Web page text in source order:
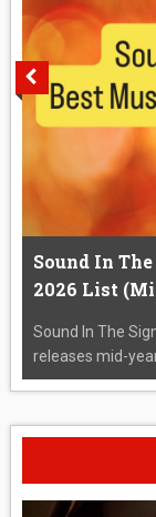
Sound In
2026 List
Sound In The
releases mid-year